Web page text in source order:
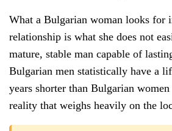
What a Bulgarian woman looks for
relationship is what she does not
mature, stable man capable of
Bulgarian men statistically have a
years shorter than Bulgarian
reality that weighs heavily on the